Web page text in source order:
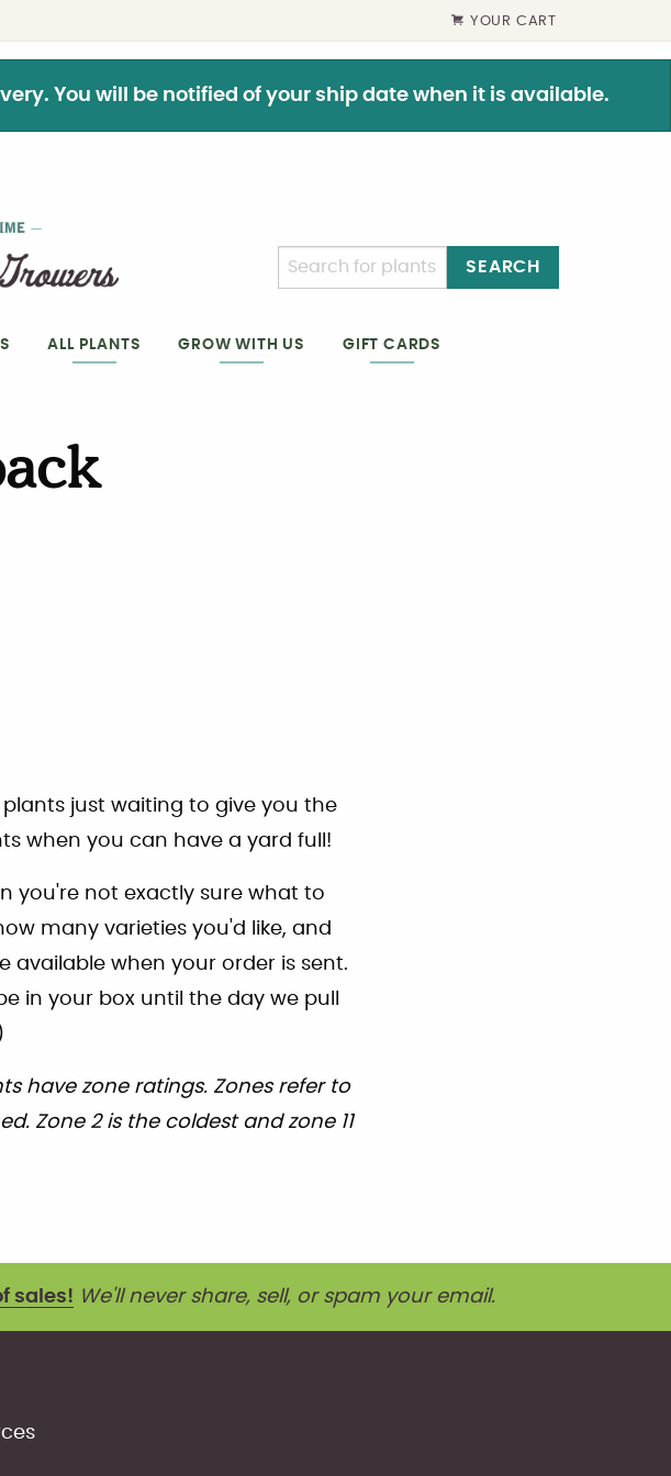
YOUR CART
You will be notified of your ship date when it is available.
SEARCH
ALL PLANTS GROW WITH US GIFT CARDS
just waiting to give you the
when you can have a yard full!
you're not exactly sure what to
many varieties you'd like, and
available when your order is sent.
in your box until the day we pull
have zone ratings. Zones refer to
Zone 2 is the coldest and zone 11
sales! We'll never share, sell, or spam your email.